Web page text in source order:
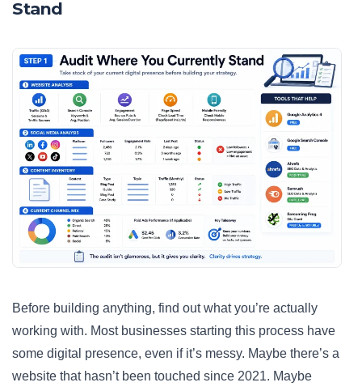
Stand
Before building anything, find out what you’re actually
working with. Most businesses starting this process have
some digital presence, even if it’s messy. Maybe there’s a
website that hasn’t been touched since 2021. Maybe